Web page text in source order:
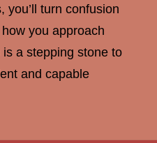
you’ll turn confusion
you approach
a stepping stone to
and capable